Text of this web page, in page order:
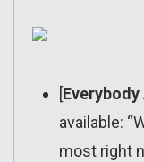
[
available:
most right